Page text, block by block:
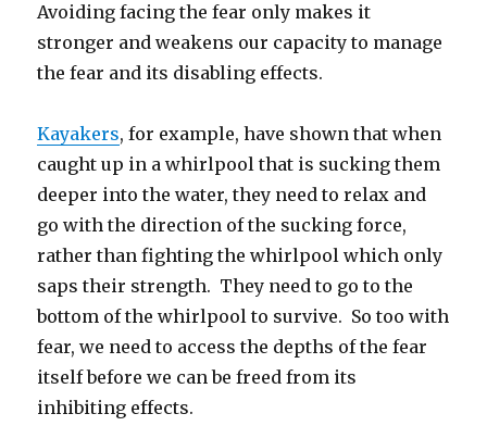
Avoiding facing the fear only makes it
stronger and weakens our capacity to manage
the fear and its disabling effects.
Kayakers, for example, have shown that when
caught up in a whirlpool that is sucking them
deeper into the water, they need to relax and
go with the direction of the sucking force,
rather than fighting the whirlpool which only
saps their strength. They need to go to the
bottom of the whirlpool to survive. So too with
fear, we need to access the depths of the fear
itself before we can be freed from its
inhibiting effects.